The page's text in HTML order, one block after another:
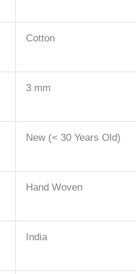
Cotton
3 mm
New (< 30 Years Old)
Hand Woven
India